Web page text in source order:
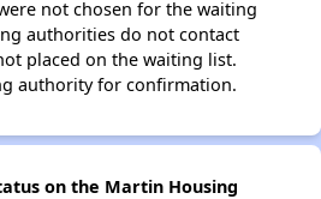
not chosen for the waiting
authorities do not contact
placed on the waiting list.
authority for confirmation.
on the Martin Housing